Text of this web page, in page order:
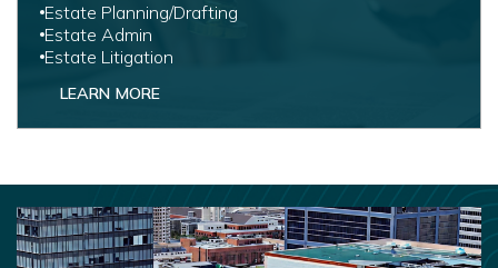
Estate Planning/Drafting
Estate Admin
Estate Litigation
LEARN MORE